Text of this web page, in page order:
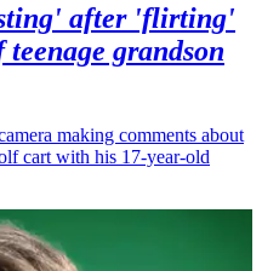
after 'flirting'
grandson
making comments about
cart with his 17-year-old